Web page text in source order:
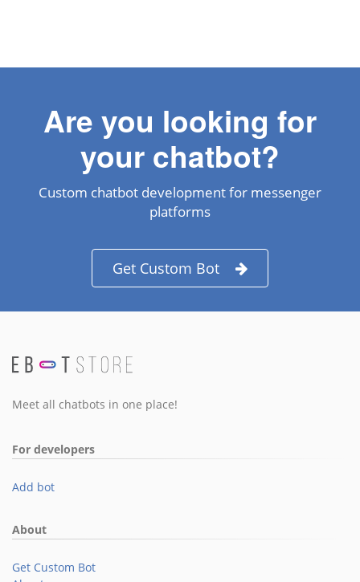
Are you looking for
your chatbot?
Custom chatbot development for messenger
platforms
Get Custom Bot
Meet all chatbots in one place!
For developers
Add bot
About
Get Custom Bot